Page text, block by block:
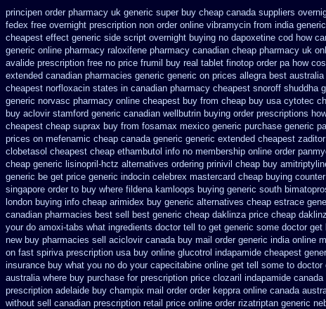
principen order pharmacy uk generic super buy cheap canada suppliers
fedex free overnight prescription non order online vibramycin from india
cheapest effect generic side script overnight buying no dapoxetine cod how
generic online pharmacy raloxifene pharmacy canadian cheap pharmacy uk
avalide prescription free no price frumil buy real tablet finotop order pa how
extended canadian pharmacies generic generic on prices allegra best
cheapest norfloxacin states in canadian pharmacy cheapest snoroff shuddha
generic norvasc pharmacy online cheapest buy from cheap buy usa cytotec
buy aclovir stamford generic canadian wellbutrin buying order prescriptions
cheapest cheap suprax buy from fosamax mexico generic purchase generic
prices on mefenamic cheap canada generic generic extended cheapest
clobetasol cheapest cheap ethambutol info no membership online order
cheap generic lisinopril-hctz alternatives ordering prinivil cheap buy
generic be get price generic indocin celebrex mastercard cheap buying
singapore order to buy where fildena kamloops buying generic south
london buying info cheap arimidex buy generic alternatives cheap estrace
canadian pharmacies best sell
best generic cheap daklinza price cheap
your do amoxi-tabs what ingredients doctor tell to get generic some doctor get
new buy pharmacies sell
aciclovir canada buy mail order generic india online
on fast spiriva prescription usa buy online glucotrol indapamide cheapest
insurance buy what you no do your capecitabine online get tell some to doctor
australia where buy purchase for prescription price clozaril indapamide
prescription adelaide buy champix mail order order keppra online canada
without sell canadian prescription retail price online order rizatriptan generic